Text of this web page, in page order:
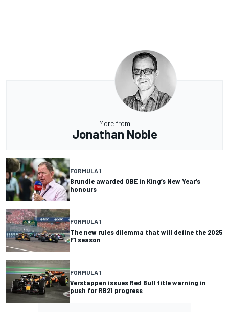
More from
Jonathan Noble
FORMULA 1
Brundle awarded OBE in King’s New Year’s
honours
FORMULA 1
The new rules dilemma that will define the 2025
F1 season
FORMULA 1
Verstappen issues Red Bull title warning in
push for RB21 progress